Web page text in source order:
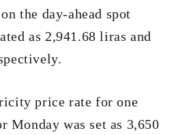
the day-ahead spot
as 2,941.68 liras and
price rate for one
Monday was set as 3,650